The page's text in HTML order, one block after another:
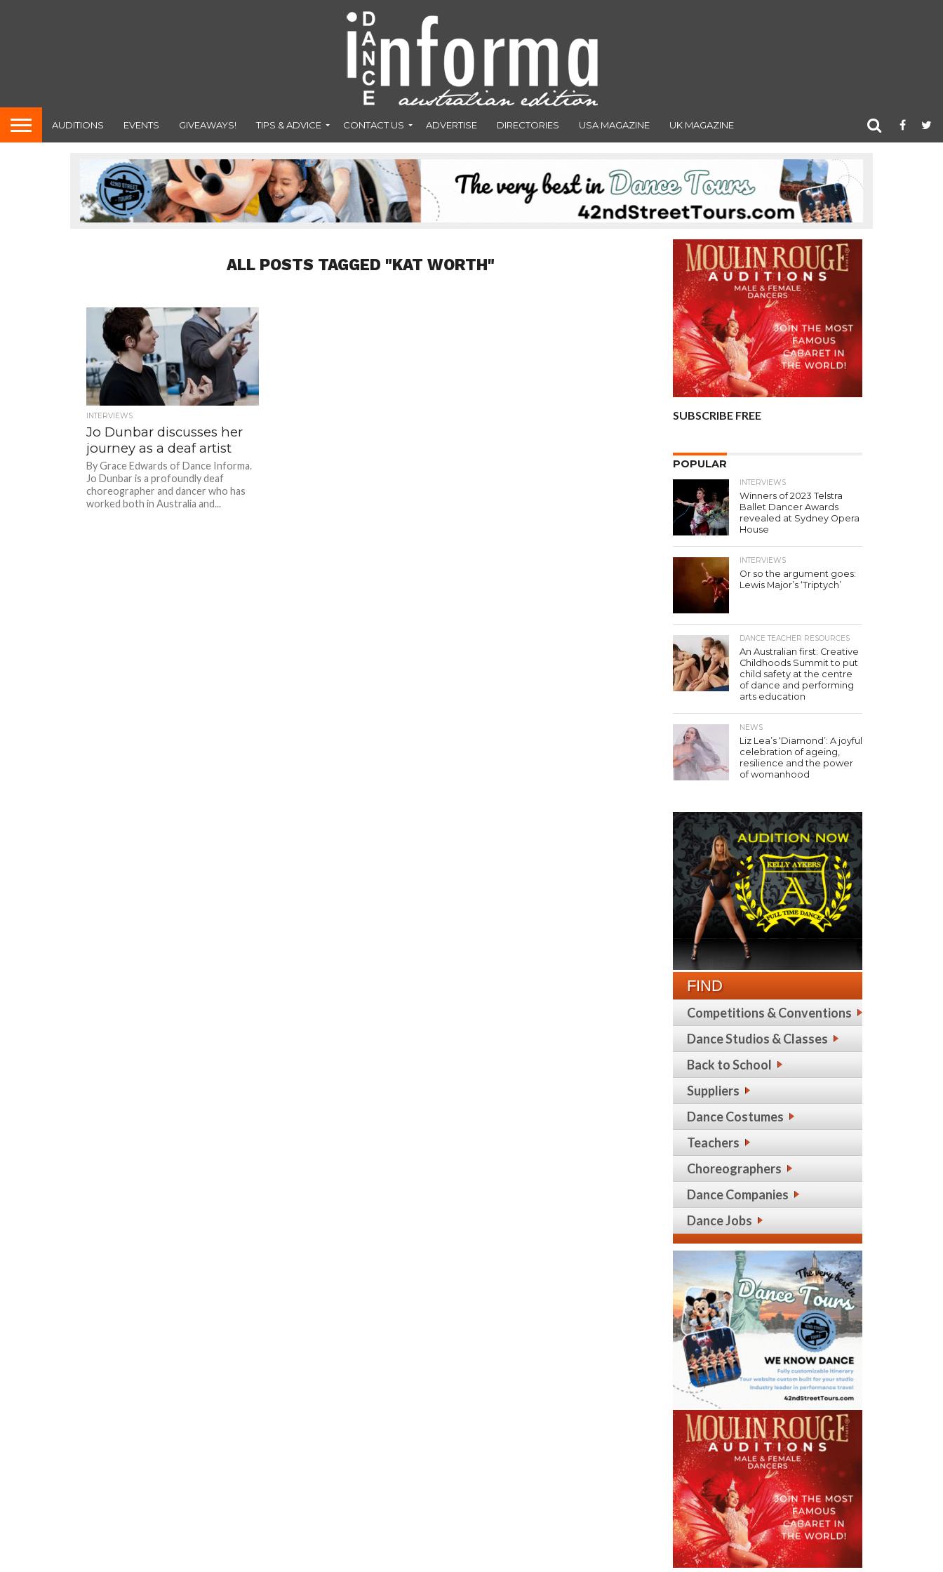
AUDITIONS EVENTS GIVEAWAYS! TIPS & ADVICE CONTACT US ADVERTISE DIRECTORIES USA MAGAZINE UK MAGAZINE
ALL POSTS TAGGED "KAT WORTH"
INTERVIEWS
Jo Dunbar discusses her
journey as a deaf artist
By Grace Edwards of Dance Informa.
Jo Dunbar is a profoundly deaf
choreographer and dancer who has
worked both in Australia and...
SUBSCRIBE FREE
POPULAR
INTERVIEWS
Winners of 2023 Telstra
Ballet Dancer Awards
revealed at Sydney Opera
House
INTERVIEWS
Or so the argument goes:
Lewis Major’s ‘Triptych’
DANCE TEACHER RESOURCES
An Australian first: Creative
Childhoods Summit to put
child safety at the centre
of dance and performing
arts education
NEWS
Liz Lea’s ‘Diamond’: A joyful
celebration of ageing,
resilience and the power
of womanhood
FIND
Competitions & Conventions
Dance Studios & Classes
Back to School
Suppliers
Dance Costumes
Teachers
Choreographers
Dance Companies
Dance Jobs